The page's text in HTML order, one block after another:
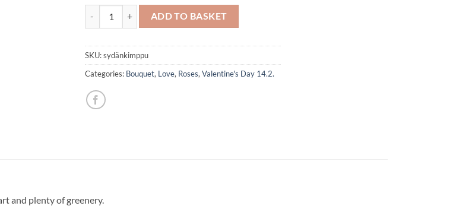
Heart bouquet quantityADD TO BASKET
SKU:sydänkimppu
Categories: Bouquet, Love, Roses, Valentine's Day 14.2.
and plenty of greenery.